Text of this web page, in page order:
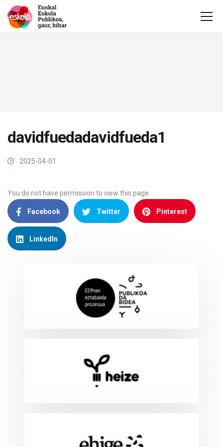
davidfuedadavidfueda1
2025-04-01
You do not have permission to view this page.
Facebook Twitter Pinterest
LinkedIn